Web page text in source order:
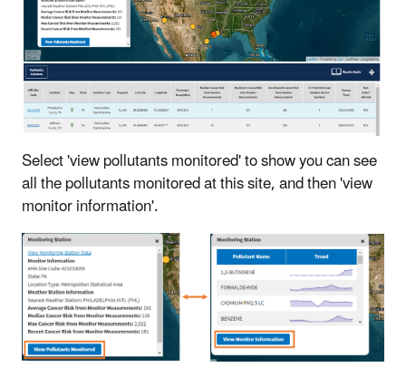
Select 'view pollutants monitored' to show you can see
all the pollutants monitored at this site, and then 'view
monitor information'.